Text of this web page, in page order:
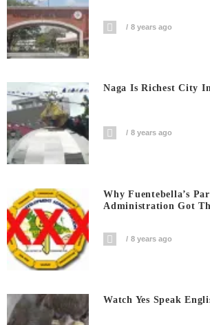
8 years ago
Naga Is Richest City
8 years ago
Why Fuentebella’s
Administration Got
8 years ago
Watch Yes Speak